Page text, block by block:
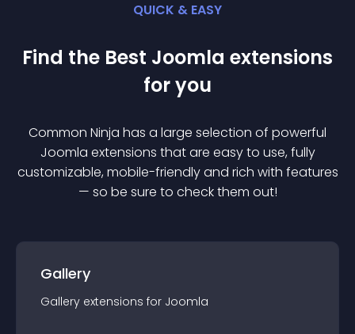
QUICK & EASY
Find the Best Joomla extensions
for you
Common Ninja has a large selection of powerful
Joomla extensions that are easy to use, fully
customizable, mobile-friendly and rich with features
— so be sure to check them out!
Gallery
Gallery extensions for Joomla